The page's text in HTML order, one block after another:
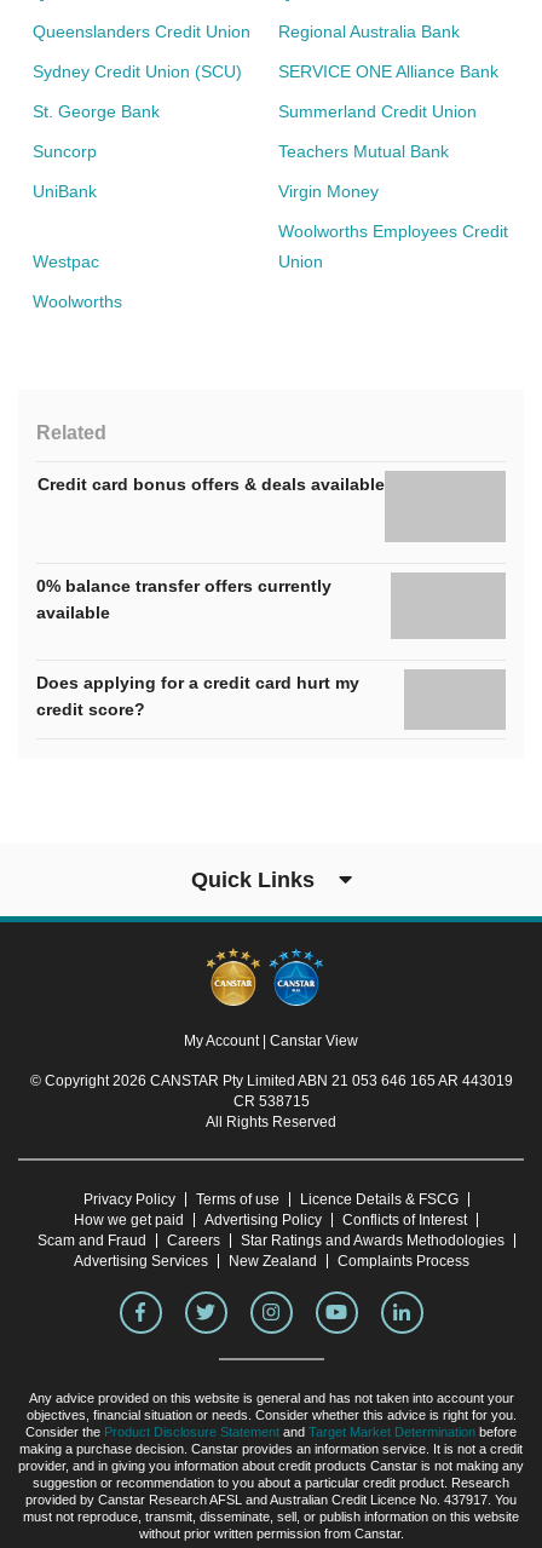
Queenslanders Credit Union Regional Australia Bank
Sydney Credit Union (SCU) SERVICE ONE Alliance Bank
St. George Bank Summerland Credit Union
Suncorp Teachers Mutual Bank
UniBank Virgin Money
Westpac
Woolworths Employees Credit
Union
Woolworths
Related
Credit card bonus offers & deals available
0% balance transfer offers currently
available
Does applying for a credit card hurt my
credit score?
Quick Links
My Account | Canstar View
© Copyright 2026 CANSTAR Pty Limited ABN 21 053 646 165 AR 443019
CR 538715
All Rights Reserved
Privacy Policy Terms of use
Licence Details & FSCG
How we get paid
Advertising Policy
Conflicts of Interest
Scam and Fraud
Careers
Star Ratings and Awards Methodologies
Advertising Services
New Zealand Complaints Process
Any advice provided on this website is general and has not taken into account your
objectives, financial situation or needs. Consider whether this advice is right for you.
Consider the Product Disclosure Statement and Target Market Determination before
making a purchase decision. Canstar provides an information service. It is not a credit
provider, and in giving you information about credit products Canstar is not making any
suggestion or recommendation to you about a particular credit product. Research
provided by Canstar Research AFSL and Australian Credit Licence No. 437917. You
must not reproduce, transmit, disseminate, sell, or publish information on this website
without prior written permission from Canstar.